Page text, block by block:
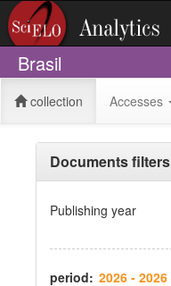
Brasil
collection Accesses
Documents filters
Publishing year
period: